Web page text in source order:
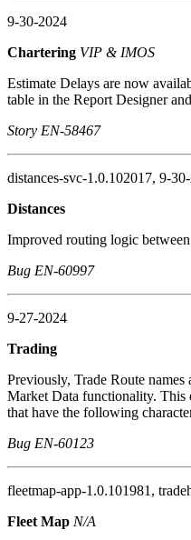
9-30-2024
Chartering VIP & IMOS
Estimate Delays are now
table in the Report Designer
Story EN-58467
distances-svc-1.0.102017, 9-
Distances
Improved routing logic
Bug EN-60997
9-27-2024
Trading
Previously, Trade Route
Market Data functionality. This
that have the following
Bug EN-60123
fleetmap-app-1.0.101981,
Fleet Map N/A